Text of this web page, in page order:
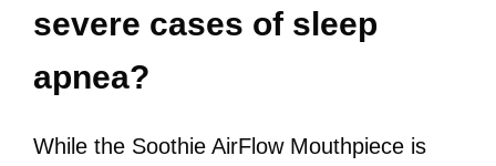
severe cases of sleep
apnea?
While the Soothie AirFlow Mouthpiece is